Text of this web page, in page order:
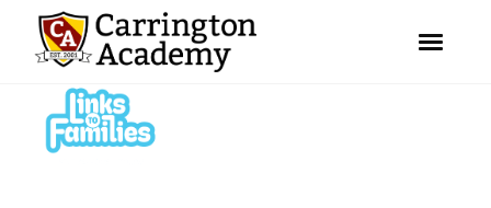
primary
navigation
content
youtube
facebook
instagram